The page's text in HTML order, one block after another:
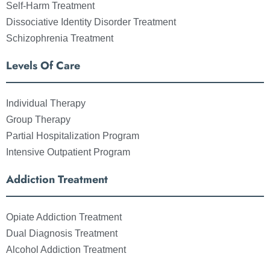
Self-Harm Treatment
Dissociative Identity Disorder Treatment
Schizophrenia Treatment
Levels Of Care
Individual Therapy
Group Therapy
Partial Hospitalization Program
Intensive Outpatient Program
Addiction Treatment
Opiate Addiction Treatment
Dual Diagnosis Treatment
Alcohol Addiction Treatment